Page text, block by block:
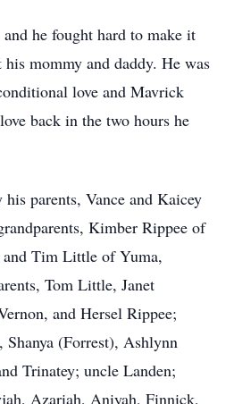
he fought hard to make it
mommy and daddy. He was
love and Mavrick
back in the two hours he
parents, Vance and Kaicey
Kimber Rippee of
Tim Little of Yuma,
Tom Little, Janet
and Hersel Rippee;
(Forrest), Ashlynn
Trinatey; uncle Landen;
Azariah, Aniyah, Finnick,